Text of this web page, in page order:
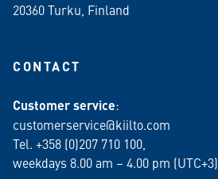
20360 Turku , Finland
CONTACT
Customer service:
customerservice@kiilto.com
Tel. +358 (0)207 710 100,
weekdays 8.00 am – 4.00 pm (UTC+3)